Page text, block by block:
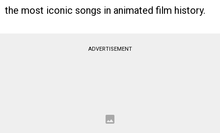
the most iconic songs in animated film history.
ADVERTISEMENT